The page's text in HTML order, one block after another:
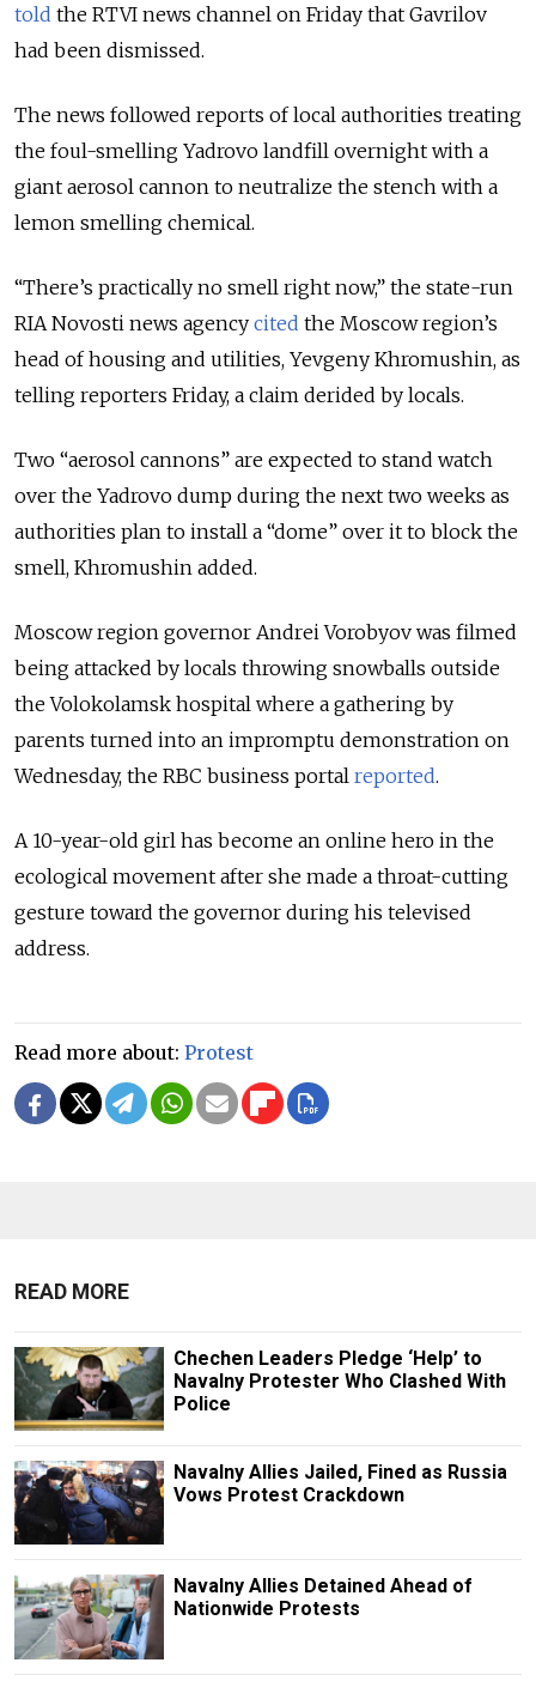
told the RTVI news channel on Friday that Gavrilov
had been dismissed.
The news followed reports of local authorities treating
the foul-smelling Yadrovo landfill overnight with a
giant aerosol cannon to neutralize the stench with a
lemon smelling chemical.
“There’s practically no smell right now,” the state-run
RIA Novosti news agency cited the Moscow region’s
head of housing and utilities, Yevgeny Khromushin, as
telling reporters Friday, a claim derided by locals.
Two “aerosol cannons” are expected to stand watch
over the Yadrovo dump during the next two weeks as
authorities plan to install a “dome” over it to block the
smell, Khromushin added.
Moscow region governor Andrei Vorobyov was filmed
being attacked by locals throwing snowballs outside
the Volokolamsk hospital where a gathering by
parents turned into an impromptu demonstration on
Wednesday, the RBC business portal reported.
A 10-year-old girl has become an online hero in the
ecological movement after she made a throat-cutting
gesture toward the governor during his televised
address.
Read more about: Protest
READ MORE
Chechen Leaders Pledge ‘Help’ to
Navalny Protester Who Clashed With
Police
Navalny Allies Jailed, Fined as Russia
Vows Protest Crackdown
Navalny Allies Detained Ahead of
Nationwide Protests